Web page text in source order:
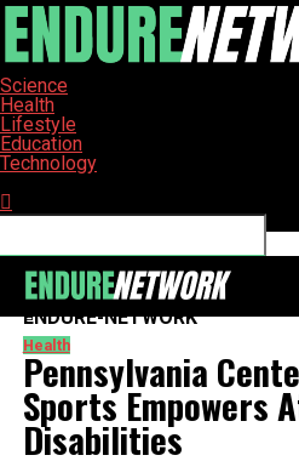
Science
Health
Lifestyle
Education
Technology
ENDURE-NETWORK
Health
Pennsylvania
Sports Empowers
Disabilities